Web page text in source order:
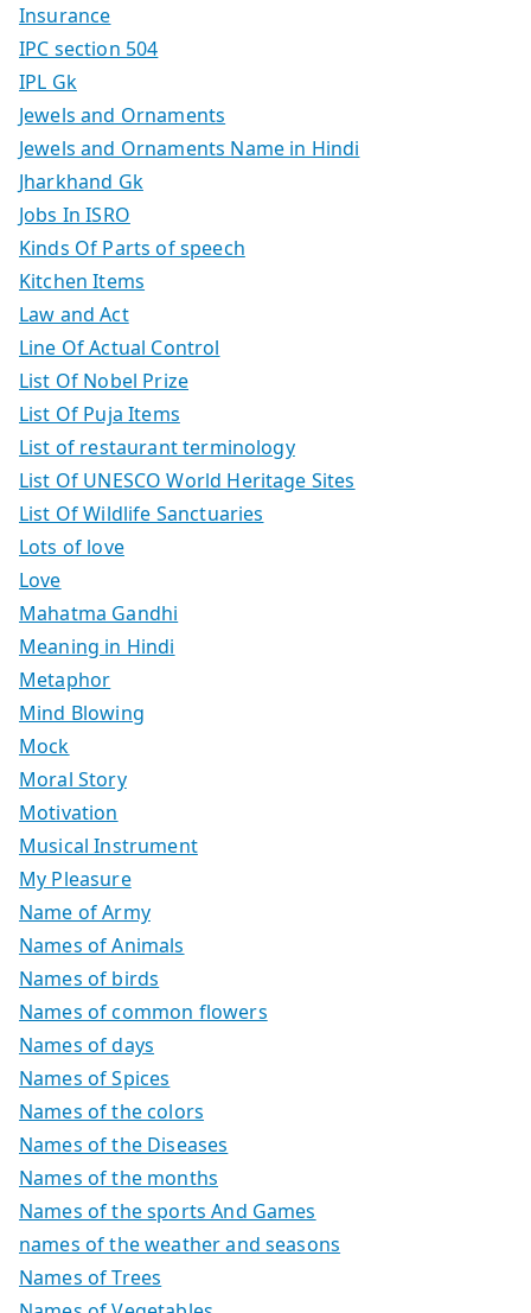
Insurance
IPC section 504
IPL Gk
Jewels and Ornaments
Jewels and Ornaments Name in Hindi
Jharkhand Gk
Jobs In ISRO
Kinds Of Parts of speech
Kitchen Items
Law and Act
Line Of Actual Control
List Of Nobel Prize
List Of Puja Items
List of restaurant terminology
List Of UNESCO World Heritage Sites
List Of Wildlife Sanctuaries
Lots of love
Love
Mahatma Gandhi
Meaning in Hindi
Metaphor
Mind Blowing
Mock
Moral Story
Motivation
Musical Instrument
My Pleasure
Name of Army
Names of Animals
Names of birds
Names of common flowers
Names of days
Names of Spices
Names of the colors
Names of the Diseases
Names of the months
Names of the sports And Games
names of the weather and seasons
Names of Trees